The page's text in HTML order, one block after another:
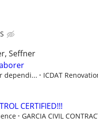
Seffner
dependi... ICDAT
CERTIFIED!!!
GARCIA CIVIL